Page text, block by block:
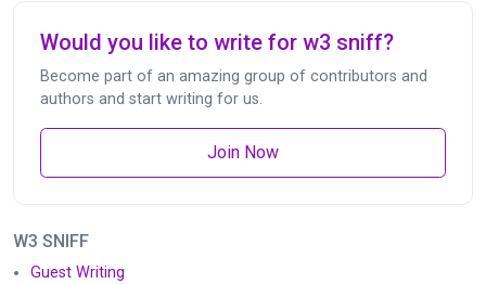
Would you like to write for w3 sniff?
Become part of an amazing group of contributors and
authors and start writing for us.
Join Now
W3 SNIFF
Guest Writing